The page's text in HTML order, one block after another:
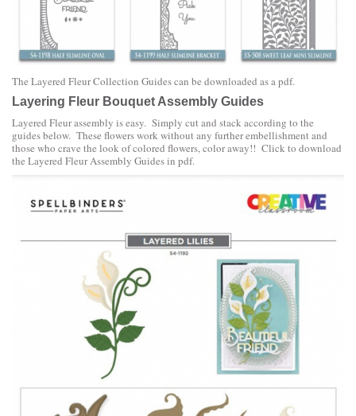
The Layered Fleur Collection Guides can be downloaded as a pdf.
Layering Fleur Bouquet Assembly Guides
Layered Fleur assembly is easy. Simply cut and stack according to the
guides below. These flowers work without any further embellishment and
those who crave the look of colored flowers, color away!! Click to download
the Layered Fleur Assembly Guides in pdf.